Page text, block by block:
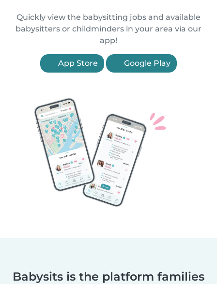
Quickly view the babysitting jobs and available
babysitters or childminders in your area via our
app!
App Store Google Play
Babysits is the platform families